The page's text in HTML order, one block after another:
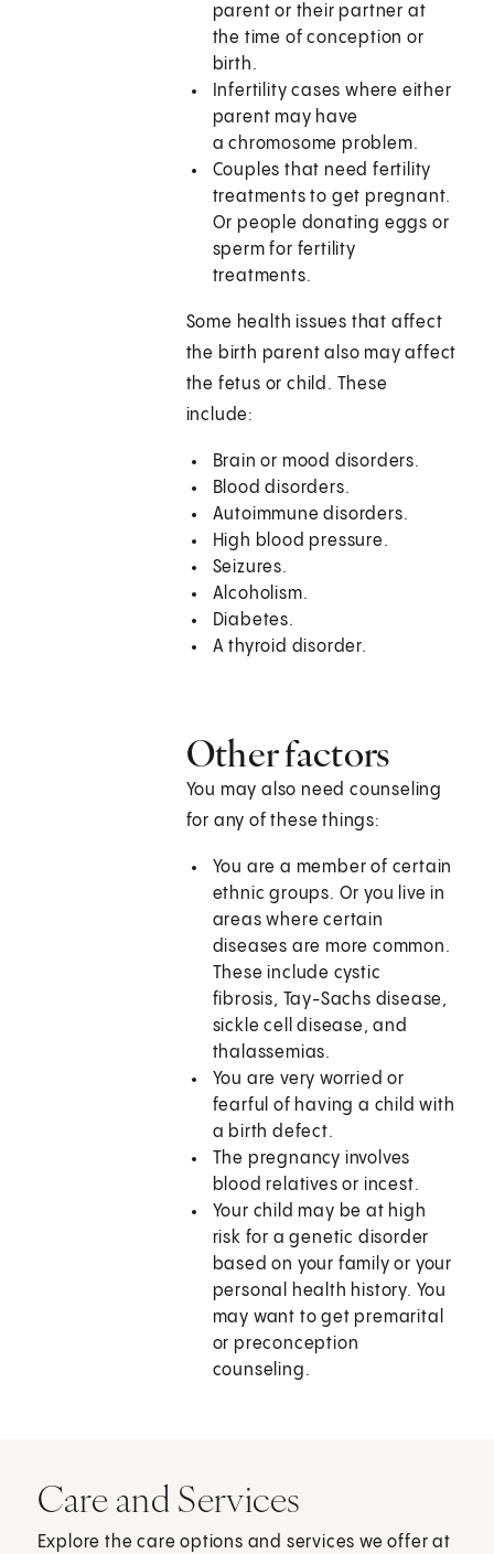
parent or their partner at
the time of conception or
birth.
Infertility cases where either
parent may have
a chromosome problem.
Couples that need fertility
treatments to get pregnant.
Or people donating eggs or
sperm for fertility
treatments.
Some health issues that affect
the birth parent also may affect
the fetus or child. These
include:
Brain or mood disorders.
Blood disorders.
Autoimmune disorders.
High blood pressure.
Seizures.
Alcoholism.
Diabetes.
A thyroid disorder.
Other factors
You may also need counseling
for any of these things:
You are a member of certain
ethnic groups. Or you live in
areas where certain
diseases are more common.
These include cystic
fibrosis, Tay-Sachs disease,
sickle cell disease, and
thalassemias.
You are very worried or
fearful of having a child with
a birth defect.
The pregnancy involves
blood relatives or incest.
Your child may be at high
risk for a genetic disorder
based on your family or your
personal health history. You
may want to get premarital
or preconception
counseling.
Care and Services
Explore the care options and services we offer at